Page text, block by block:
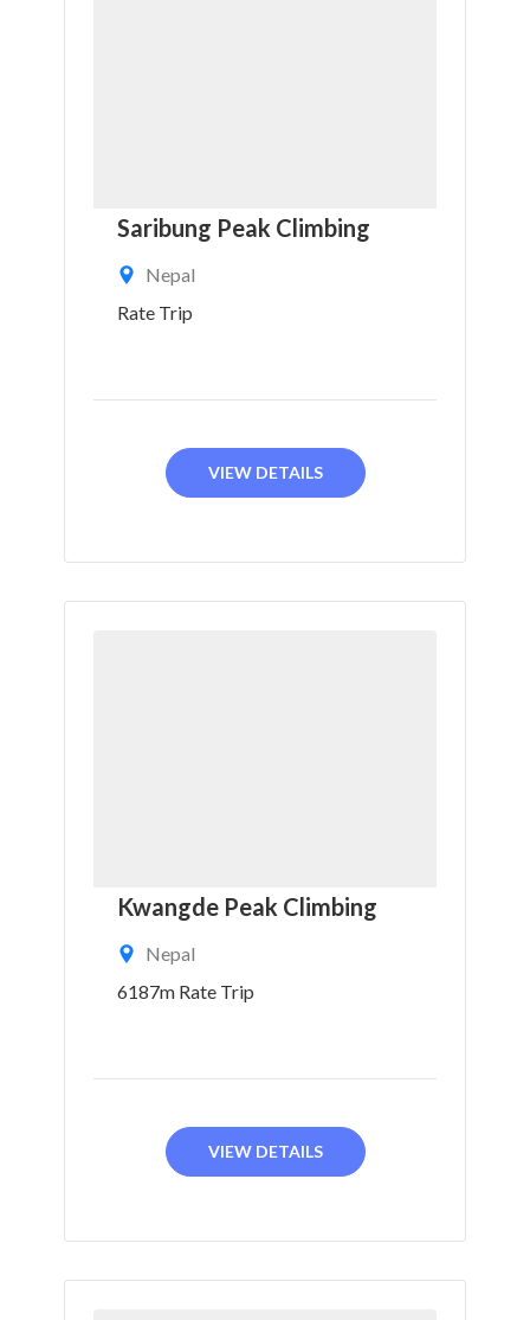
Saribung Peak Climbing
Nepal
Rate Trip
VIEW DETAILS
Kwangde Peak Climbing
Nepal
6187m Rate Trip
VIEW DETAILS